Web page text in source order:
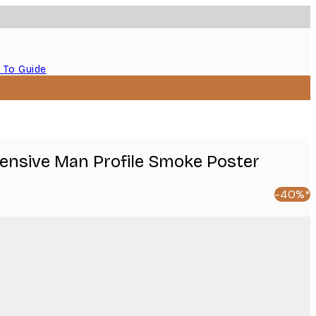
To Guide
Man Profile Smoke Poster
-40%*